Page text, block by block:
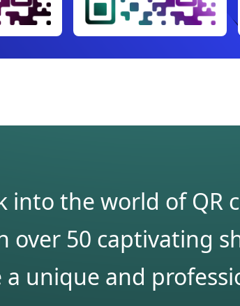
into the world of QR
over 50 captivating
unique and